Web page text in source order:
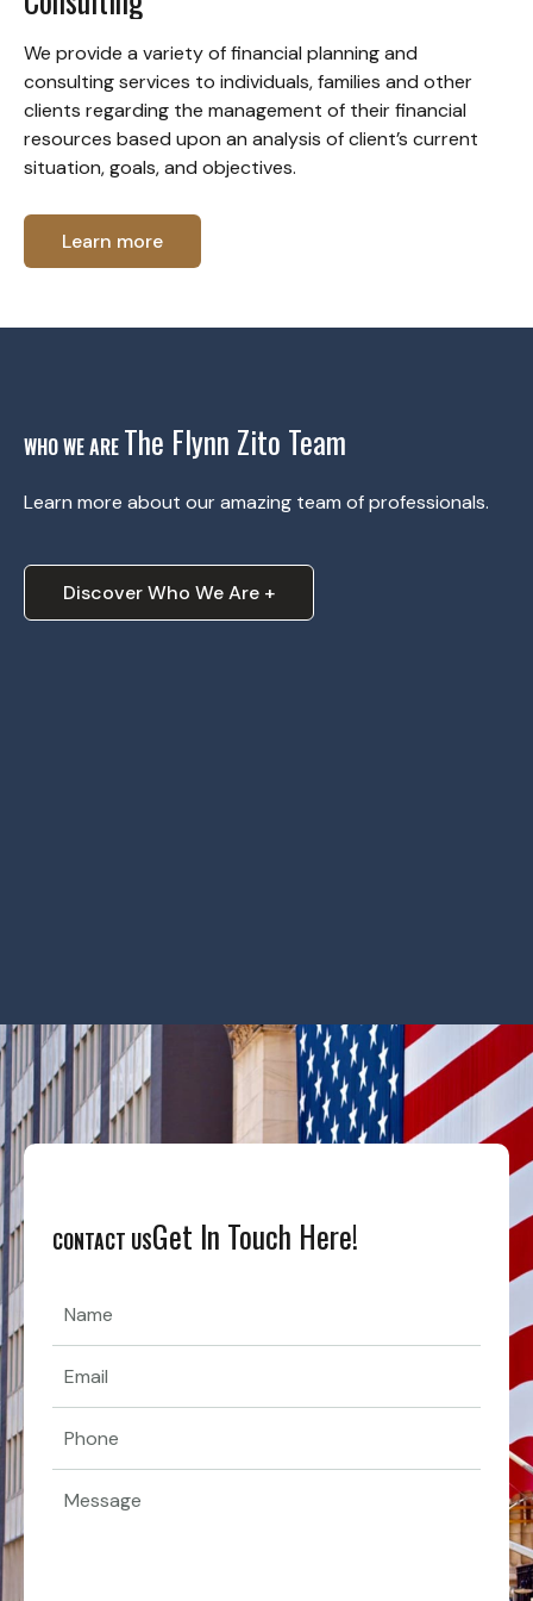
We provide a variety of financial planning and
consulting services to individuals, families and other
clients regarding the management of their financial
resources based upon an analysis of client’s current
situation, goals, and objectives.
Learn more
WHO WE ARE The Flynn Zito Team
Learn more about our amazing team of professionals.
Discover Who We Are +
CONTACT USGet In Touch Here!